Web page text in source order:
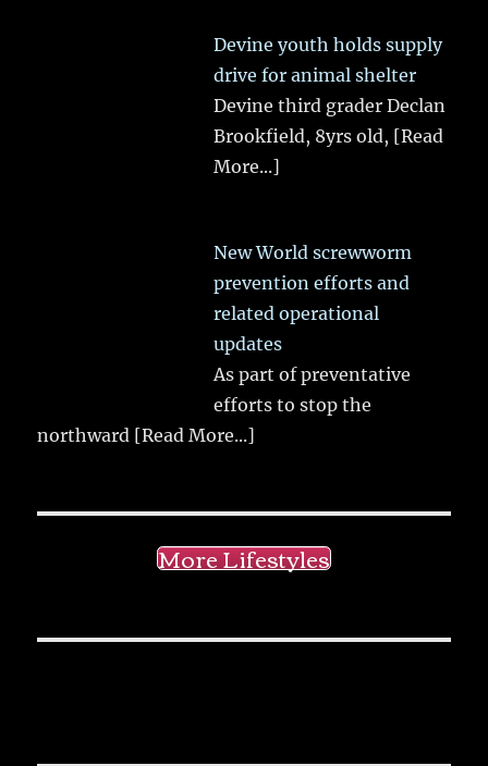
Devine youth holds supply
drive for animal shelter
Devine third grader Declan
Brookfield, 8yrs old, [Read
More...]
New World screwworm
prevention efforts and
related operational
updates
As part of preventative
efforts to stop the
northward [Read More...]
More Lifestyles